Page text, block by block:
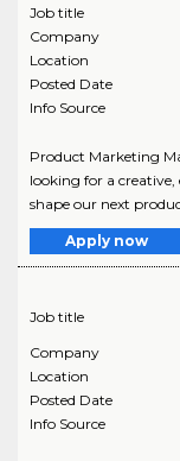
Job title
Company
Location
Posted Date
Info Source
Product Marketing
looking for a
shape our next
Apply now
Job title
Company
Location
Posted Date
Info Source